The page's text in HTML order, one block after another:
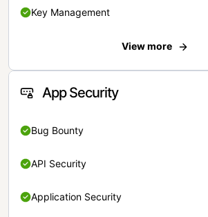
Key Management
View more
App Security
Bug Bounty
API Security
Application Security